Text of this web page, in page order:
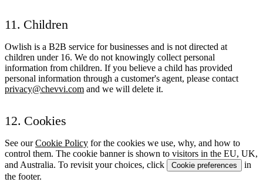
11. Children
Owlish is a B2B service for businesses and is not directed at
children under 16. We do not knowingly collect personal
information from children. If you believe a child has provided
personal information through a customer's agent, please contact
privacy@chevvi.com and we will delete it.
12. Cookies
See ourCookie Policy for the cookies we use, why, and how to
control them. The cookie banner is shown to visitors in the EU, UK,
and Australia. To revisit your choices, click
Cookie preferences
in
the footer.